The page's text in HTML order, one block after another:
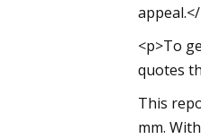
<p>To
quotes
This
mm.